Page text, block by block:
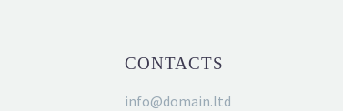
CONTACTS
info@domain.ltd